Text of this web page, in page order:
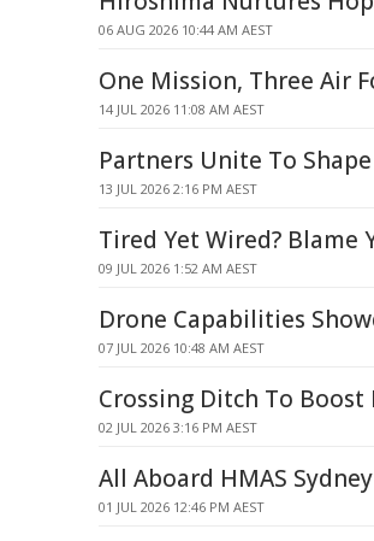
06 AUG 2026 10:44 AM AEST
One Mission, Three Air
14 JUL 2026 11:08 AM AEST
Partners Unite To
13 JUL 2026 2:16 PM AEST
Tired Yet Wired? Blame
09 JUL 2026 1:52 AM AEST
Drone Capabilities
07 JUL 2026 10:48 AM AEST
Crossing Ditch To Boost
02 JUL 2026 3:16 PM AEST
All Aboard HMAS Sydney
01 JUL 2026 12:46 PM AEST